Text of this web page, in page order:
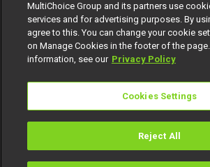
MultiChoice Group and its partners use
services and for advertising purposes. By
agree to this. You can change your cookie
on Manage Cookies in the footer of the
information, see our Privacy Policy
Cookies Settings
Reject All